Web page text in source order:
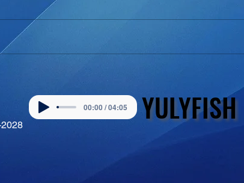
00:00 / 04:05 YULYFISH
YULYFISH